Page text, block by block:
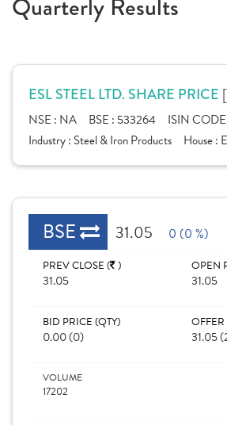
Quarterly Results
ESL STEEL LTD. SHARE PRICE
NSE : NA BSE : 533264 ISIN
Industry : Steel & Iron Products House :
BSE 31.05 0 (0 %)
PREV CLOSE ( )
31.05
OPEN
31.05
BID PRICE (QTY)
0.00 (0) 31.05
VOLUME
17202